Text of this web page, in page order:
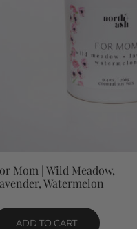
QUICK VIEW
Mom | Wild Meadow,
Watermelon
ADD TO CART